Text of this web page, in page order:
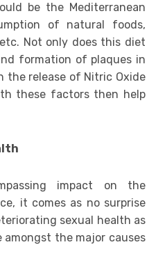
be the Mediterranean
of natural foods,
Not only does this diet
formation of plaques in
the release of Nitric Oxide
these factors then help
impact on the
it comes as no surprise
sexual health as
the major causes